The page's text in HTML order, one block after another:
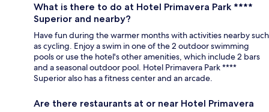
What is there to do at Hotel Primavera Park ****
Superior and nearby?
Have fun during the warmer months with activities nearby such
as cycling. Enjoy a swim in one of the 2 outdoor swimming
pools or use the hotel's other amenities, which include 2 bars
and a seasonal outdoor pool. Hotel Primavera Park ****
Superior also has a fitness center and an arcade.
Are there restaurants at or near Hotel Primavera